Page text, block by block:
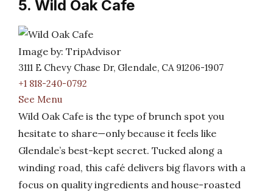
5. Wild Oak Cafe
Image by: TripAdvisor
3111 E Chevy Chase Dr, Glendale, CA 91206-1907
+1 818-240-0792
See Menu
Wild Oak Cafe is the type of brunch spot you
hesitate to share—only because it feels like
Glendale’s best-kept secret. Tucked along a
winding road, this café delivers big flavors with a
focus on quality ingredients and house-roasted